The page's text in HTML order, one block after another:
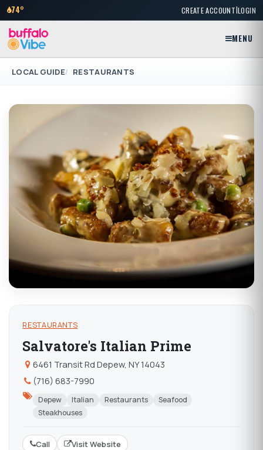
74° CREATE ACCOUNT|LOGIN
MENU
LOCAL GUIDE RESTAURANTS
RESTAURANTS
Salvatore's Italian Prime
6461 Transit Rd Depew, NY 14043
(716) 683-7990
Depew Italian Restaurants
Seafood
Steakhouses
Call Visit Website